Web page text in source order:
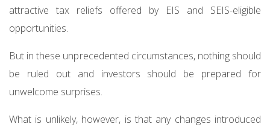
attractive tax reliefs offered by EIS and SEIS-eligible
opportunities.
But in these unprecedented circumstances, nothing should
be ruled out and investors should be prepared for
unwelcome surprises.
What is unlikely, however, is that any changes introduced